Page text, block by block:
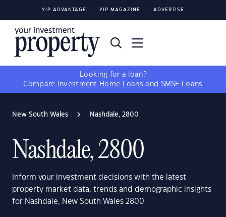
YIP ADVANTAGE YIP MAGAZINE ADVERTISE
Looking for a loan?
Compare
Investment Home Loans and SMSF Loans
New South Wales Nashdale, 2800
Nashdale, 2800
Inform your investment decisions with the latest
property market data, trends and demographic insights
for Nashdale, New South Wales 2800